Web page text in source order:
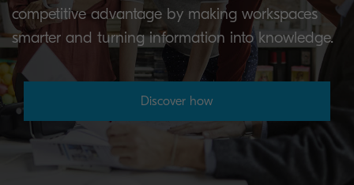
competitive advantage by making workspaces
smarter and turning information into knowledge.
Discover how